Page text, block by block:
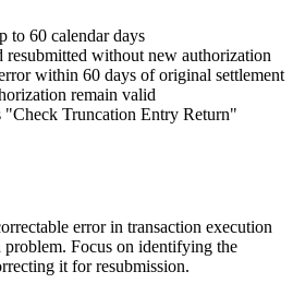
to 60 calendar days
resubmitted without new authorization
within 60 days of original settlement
remain valid
"Check Truncation Entry Return"
error in transaction execution
problem. Focus on identifying the
it for resubmission.